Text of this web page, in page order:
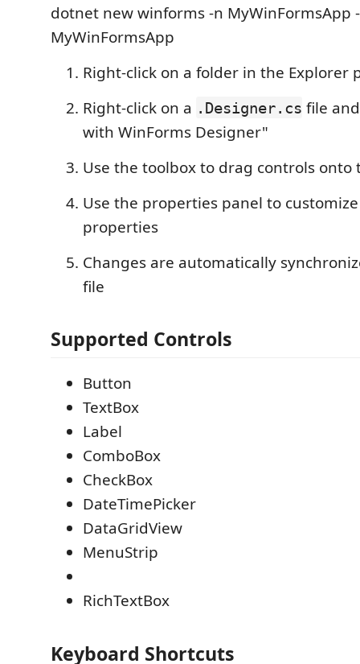
dotnet new winforms -n MyWinFormsApp
MyWinFormsApp
Right-click on a folder in the Explorer
Right-click on a .Designer.cs file
with WinForms Designer"
Use the toolbox to drag controls onto
Use the properties panel to
properties
Changes are automatically
file
Supported Controls
Button
TextBox
Label
ComboBox
CheckBox
DateTimePicker
DataGridView
MenuStrip
RichTextBox
Keyboard Shortcuts